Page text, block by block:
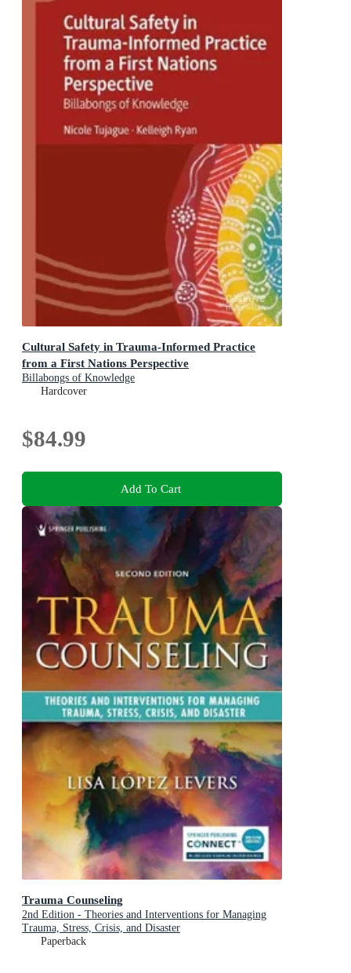
Cultural Safety in Trauma-Informed Practice
from a First Nations Perspective
Billabongs of Knowledge
Hardcover
$84.99
Add To Cart
Trauma Counseling
2nd Edition - Theories and Interventions for Managing
Trauma, Stress, Crisis, and Disaster
Paperback